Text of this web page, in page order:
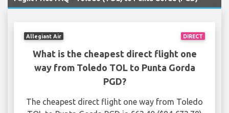
DIRECT
Allegiant Air
What is the cheapest direct flight one
way from Toledo TOL to Punta Gorda
PGD?
The cheapest direct flight one way from Toledo